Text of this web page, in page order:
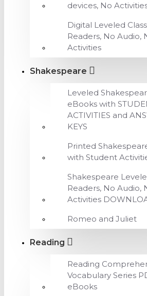
devices, No
Digital Leveled
Readers, No Audio,
Activities
Shakespeare
Leveled
eBooks with
ACTIVITIES and
KEYS
Printed
with Student
Shakespeare
Readers, No Audio,
Activities
Romeo and Juliet
Reading
Reading
Vocabulary Series
eBooks